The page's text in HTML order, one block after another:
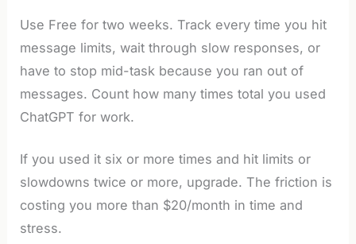
Use Free for two weeks. Track every time you hit
message limits, wait through slow responses, or
have to stop mid-task because you ran out of
messages. Count how many times total you used
ChatGPT for work.
If you used it six or more times and hit limits or
slowdowns twice or more, upgrade. The friction is
costing you more than $20/month in time and
stress.